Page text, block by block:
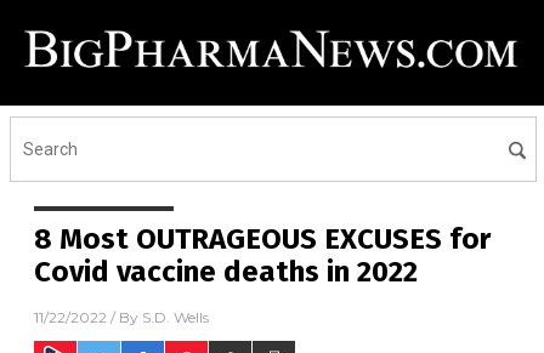
8 Most OUTRAGEOUS EXCUSES for
Covid vaccine deaths in 2022
11/22/2022 / By S.D. Wells